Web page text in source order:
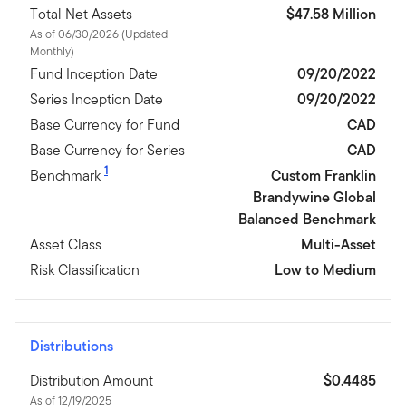
Total Net Assets
As of 06/30/2026 (Updated
Monthly)
$47.58 Million
Fund Inception Date
09/20/2022
Series Inception Date
09/20/2022
Base Currency for Fund
CAD
Base Currency for Series
CAD
Benchmark 1
Custom Franklin
Brandywine Global
Balanced Benchmark
Asset Class
Multi-Asset
Risk Classification
Low to Medium
Distributions
Distribution Amount
As of 12/19/2025
$0.4485